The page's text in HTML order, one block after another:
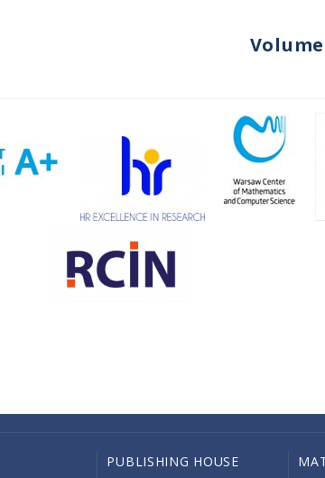
Volume
PUBLISHING HOUSE